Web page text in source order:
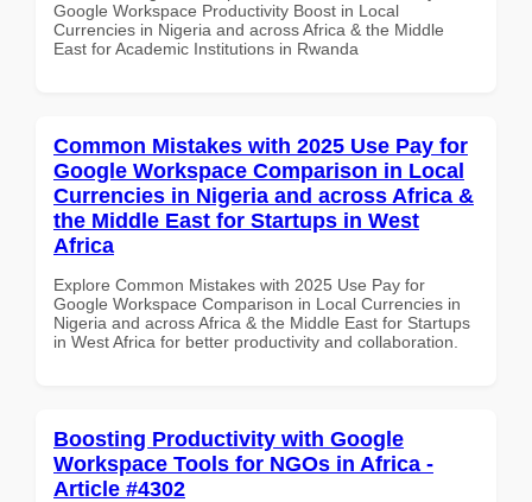
Google Workspace Productivity Boost in Local
Currencies in Nigeria and across Africa & the Middle
East for Academic Institutions in Rwanda
Common Mistakes with 2025 Use Pay for
Google Workspace Comparison in Local
Currencies in Nigeria and across Africa &
the Middle East for Startups in West
Africa
Explore Common Mistakes with 2025 Use Pay for
Google Workspace Comparison in Local Currencies in
Nigeria and across Africa & the Middle East for Startups
in West Africa for better productivity and collaboration.
Boosting Productivity with Google
Workspace Tools for NGOs in Africa -
Article #4302